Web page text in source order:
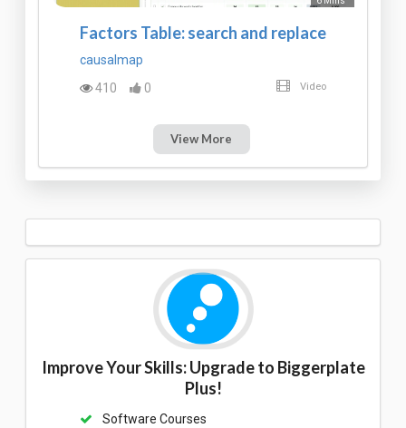
Factors Table: search and replace
causalmap
410
0 Video
View More
Improve Your Skills: Upgrade to Biggerplate
Plus!
Software Courses